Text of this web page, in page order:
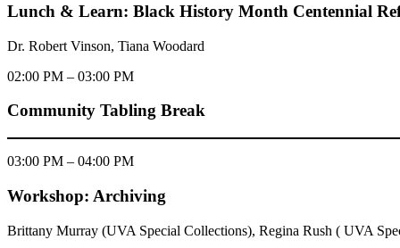
Lunch & Learn: Black History Month Centennial
Dr. Robert Vinson, Tiana Woodard
02:00 PM – 03:00 PM
Community Tabling Break
03:00 PM – 04:00 PM
Workshop: Archiving
Brittany Murray (UVA Special Collections), Regina Rush ( UVA